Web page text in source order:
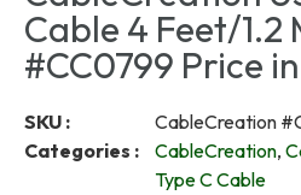
Cable 4 Feet/1.2
#CC0799 Price
SKU :
CableCreation
Categories :
CableCreation,
Type C Cable